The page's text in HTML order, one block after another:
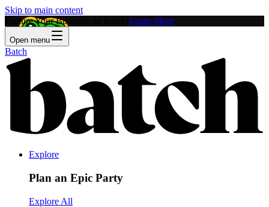
Skip to main content
Feature Your Business on Batch! Learn More
Open menu
Batch
Explore
Plan an Epic Party
Explore All